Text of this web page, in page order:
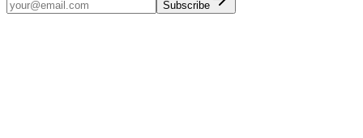
Subscribe